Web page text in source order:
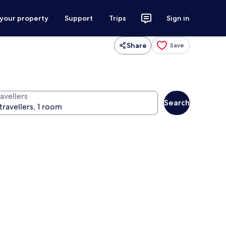
property Support Trips Sign in
Share Save
Search